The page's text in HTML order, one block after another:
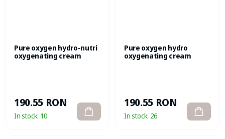
Pure oxygen hydro-nutri
oxygenating cream
190.55 RON
In stock: 10
Pure oxygen hydro
oxygenating cream
190.55 RON
In stock: 26